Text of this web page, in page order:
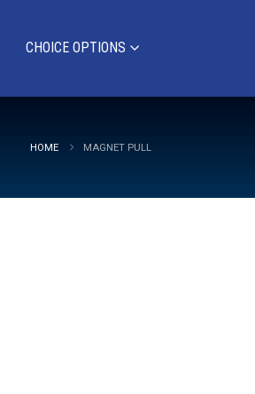
CHOICE OPTIONS
HOME MAGNET PULL